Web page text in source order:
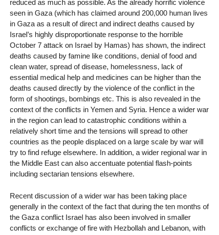
reduced as much as possible. As the already horrific violence
seen in Gaza (which has claimed around 200,000 human lives
in Gaza as a result of direct and indirect deaths caused by
Israel’s highly disproportionate response to the horrible
October 7 attack on Israel by Hamas) has shown, the indirect
deaths caused by famine like conditions, denial of food and
clean water, spread of disease, homelessness, lack of
essential medical help and medicines can be higher than the
deaths caused directly by the violence of the conflict in the
form of shootings, bombings etc. This is also revealed in the
context of the conflicts in Yemen and Syria. Hence a wider war
in the region can lead to catastrophic conditions within a
relatively short time and the tensions will spread to other
countries as the people displaced on a large scale by war will
try to find refuge elsewhere. In addition, a wider regional war in
the Middle East can also accentuate potential flash-points
including sectarian tensions elsewhere.
Recent discussion of a wider war has been taking place
generally in the context of the fact that during the ten months of
the Gaza conflict Israel has also been involved in smaller
conflicts or exchange of fire with Hezbollah and Lebanon, with